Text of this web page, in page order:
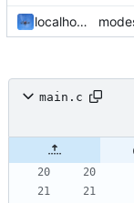
localhorst
main.c